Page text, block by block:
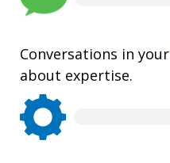
Conversations in your
about expertise.